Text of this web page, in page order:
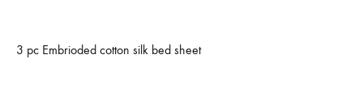
3 pc Embrioded cotton silk bed sheet